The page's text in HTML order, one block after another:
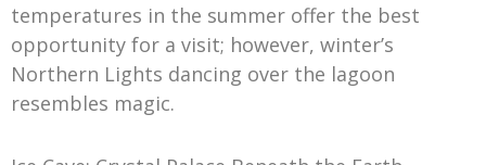
temperatures in the summer offer the best
opportunity for a visit; however, winter’s
Northern Lights dancing over the lagoon
resembles magic.